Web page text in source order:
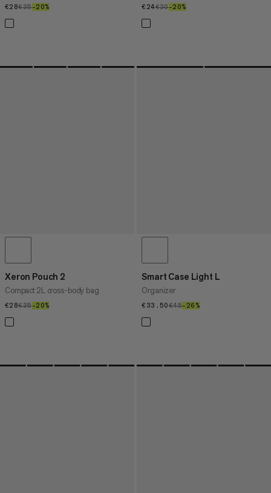
€28€28
€35€35
–20% €24€24
€30€30
–20%
Xeron Pouch 2
Compact 2L cross-body bag
€28€28
€35€35
–20%
Smart Case Light L
Organizer
€33.50€33.50
€45€45
–26%26%